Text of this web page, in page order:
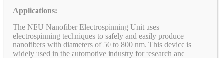
Applications:
The NEU Nanofiber Electrospinning Unit uses
electrospinning techniques to safely and easily produce
nanofibers with diameters of 50 to 800 nm. This device is
widely used in the automotive industry for research and